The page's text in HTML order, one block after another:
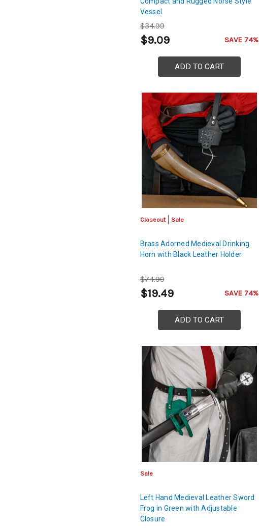
Vessel
$34.99
$9.09 SAVE 74%
ADD TO CART
Closeout Sale
Brass Adorned Medieval Drinking
Horn with Black Leather Holder
$74.99
$19.49 SAVE 74%
ADD TO CART
Sale
Left Hand Medieval Leather Sword
Frog in Green with Adjustable
Closure